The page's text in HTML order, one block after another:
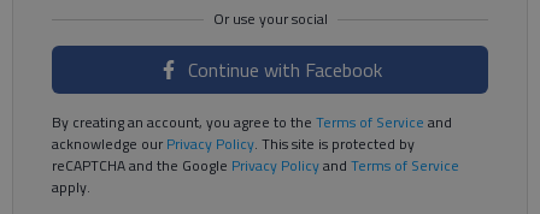
Continue with Facebook
By creating an account, you agree to the Terms of Service and
acknowledge ourPrivacy Policy. This site is protected by
reCAPTCHA and the Google Privacy Policyand Terms of Service
apply.